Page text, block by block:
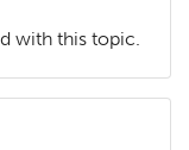
with this topic.